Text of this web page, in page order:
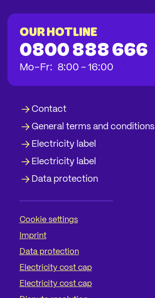
Our hotline
0800 888 666
Mobis
- Fr: bis
8:00 - bis
16:00
Contact
General terms and conditions
Electricity label
Electricity label
Data protection
Cookie settings
Imprint
Data protection
Electricity cost cap
Electricity cost cap